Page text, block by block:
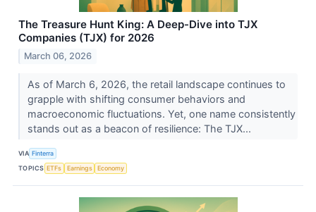
The Treasure Hunt King: A Deep-Dive into TJX
Companies (TJX) for 2026
March 06, 2026
As of March 6, 2026, the retail landscape continues to
grapple with shifting consumer behaviors and
macroeconomic fluctuations. Yet, one name consistently
stands out as a beacon of resilience: The TJX...
VIA Finterra
TOPICS ETFs Earnings Economy